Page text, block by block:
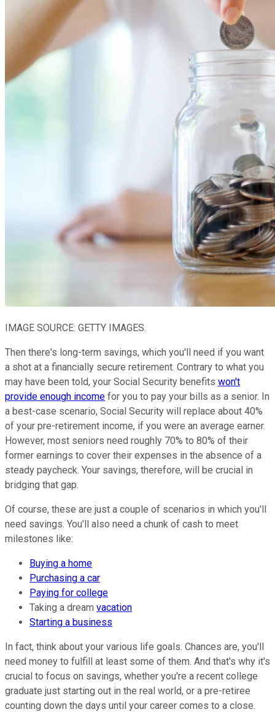
IMAGE SOURCE: GETTY IMAGES.
Then there's long-term savings, which you'll need if you want
a shot at a financially secure retirement. Contrary to what you
may have been told, your Social Security benefits won't
provide enough income for you to pay your bills as a senior. In
a best-case scenario, Social Security will replace about 40%
of your pre-retirement income, if you were an average earner.
However, most seniors need roughly 70% to 80% of their
former earnings to cover their expenses in the absence of a
steady paycheck. Your savings, therefore, will be crucial in
bridging that gap.
Of course, these are just a couple of scenarios in which you'll
need savings. You'll also need a chunk of cash to meet
milestones like:
Buying a home
Purchasing a car
Paying for college
Taking a dream vacation
Starting a business
In fact, think about your various life goals. Chances are, you'll
need money to fulfill at least some of them. And that's why it's
crucial to focus on savings, whether you're a recent college
graduate just starting out in the real world, or a pre-retiree
counting down the days until your career comes to a close.